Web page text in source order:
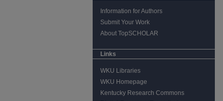
Information for Authors
Submit Your Work
About TopSCHOLAR
Links
WKU Libraries
WKU Homepage
Kentucky Research Commons